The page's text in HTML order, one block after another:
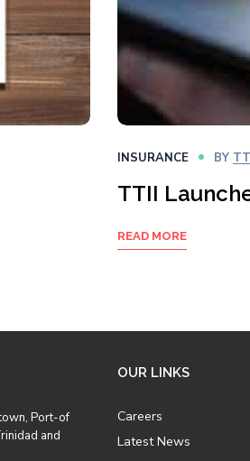
INSURANCE BY
TTII
READ MORE
Port-of
and
OUR LINKS
Careers
Latest News